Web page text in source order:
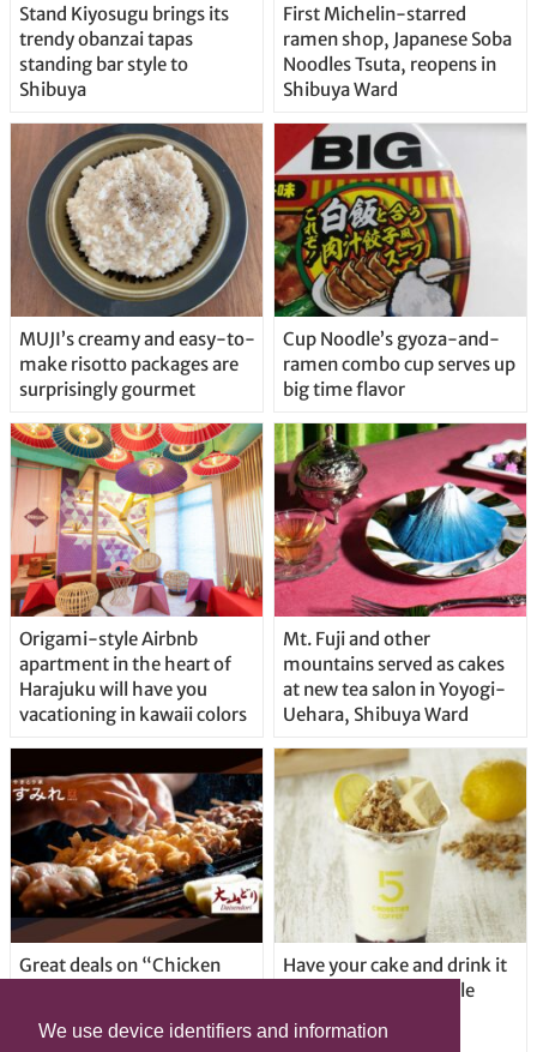
We use device identifiers and information
Stand Kiyosugu brings its
trendy obanzai tapas
standing bar style to
Shibuya
First Michelin-starred
ramen shop, Japanese Soba
Noodles Tsuta, reopens in
Shibuya Ward
MUJI’s creamy and easy-to-
make risotto packages are
surprisingly gourmet
Cup Noodle’s gyoza-and-
ramen combo cup serves up
big time flavor
Origami-style Airbnb
apartment in the heart of
Harajuku will have you
vacationing in kawaii colors
Mt. Fuji and other
mountains served as cakes
at new tea salon in Yoyogi-
Uehara, Shibuya Ward
Great deals on “Chicken
locations in Shibuya Ward
Have your cake and drink it
too with new drinkable